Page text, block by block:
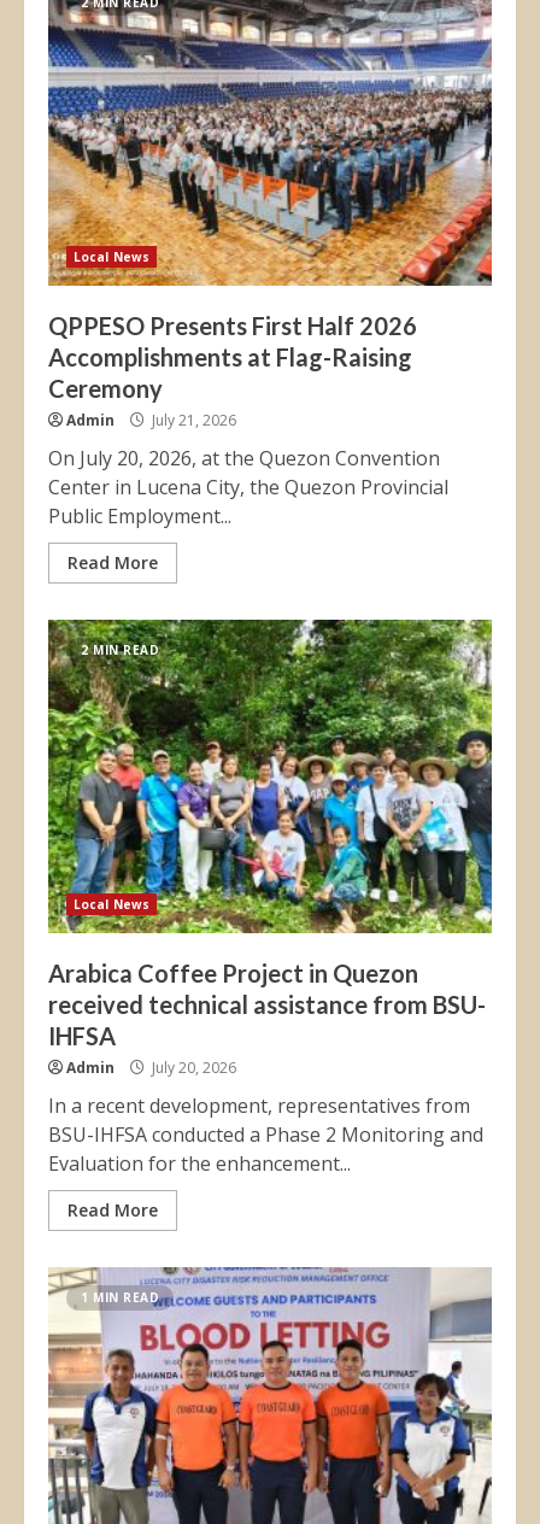
Local News
QPPESO Presents First Half 2026
Accomplishments at Flag-Raising
Ceremony
Admin July 21, 2026
On July 20, 2026, at the Quezon Convention
Center in Lucena City, the Quezon Provincial
Public Employment...
Read More
2 MIN READ
Local News
Arabica Coffee Project in Quezon
received technical assistance from BSU-
IHFSA
Admin July 20, 2026
In a recent development, representatives from
BSU-IHFSA conducted a Phase 2 Monitoring and
Evaluation for the enhancement...
Read More
1 MIN READ